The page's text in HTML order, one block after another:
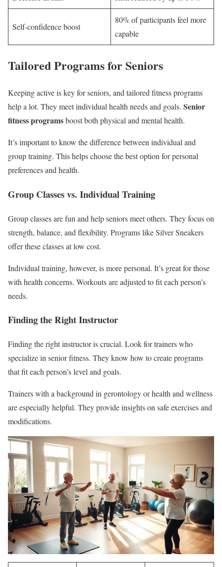
Self-confidence boost
80% of participants feel more
capable
Tailored Programs for Seniors
Keeping active is key for seniors, and tailored fitness programs
help a lot. They meet individual health needs and goals. Senior
fitness programsboost both physical and mental health.
It’s important to know the difference between individual and
group training. This helps choose the best option for personal
preferences and health.
Group Classes vs. Individual Training
Group classes are fun and help seniors meet others. They focus on
strength, balance, and flexibility. Programs like Silver Sneakers
offer these classes at low cost.
Individual training, however, is more personal. It’s great for those
with health concerns. Workouts are adjusted to fit each person’s
needs.
Finding the Right Instructor
Finding the right instructor is crucial. Look for trainers who
specialize in senior fitness. They know how to create programs
that fit each person’s level and goals.
Trainers with a background in gerontology or health and wellness
are especially helpful. They provide insights on safe exercises and
modifications.